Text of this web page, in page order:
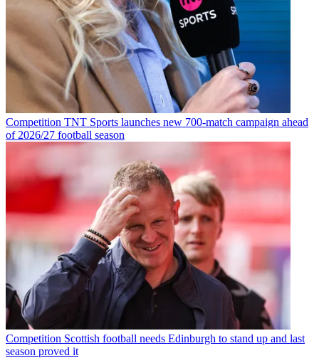
Competition TNT Sports launches new 700-match campaign ahead
of 2026/27 football season
Competition Scottish football needs Edinburgh to stand up and last
season proved it